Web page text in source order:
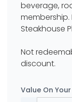
beverage,
membership.
Steakhouse
Not
discount.
Value On